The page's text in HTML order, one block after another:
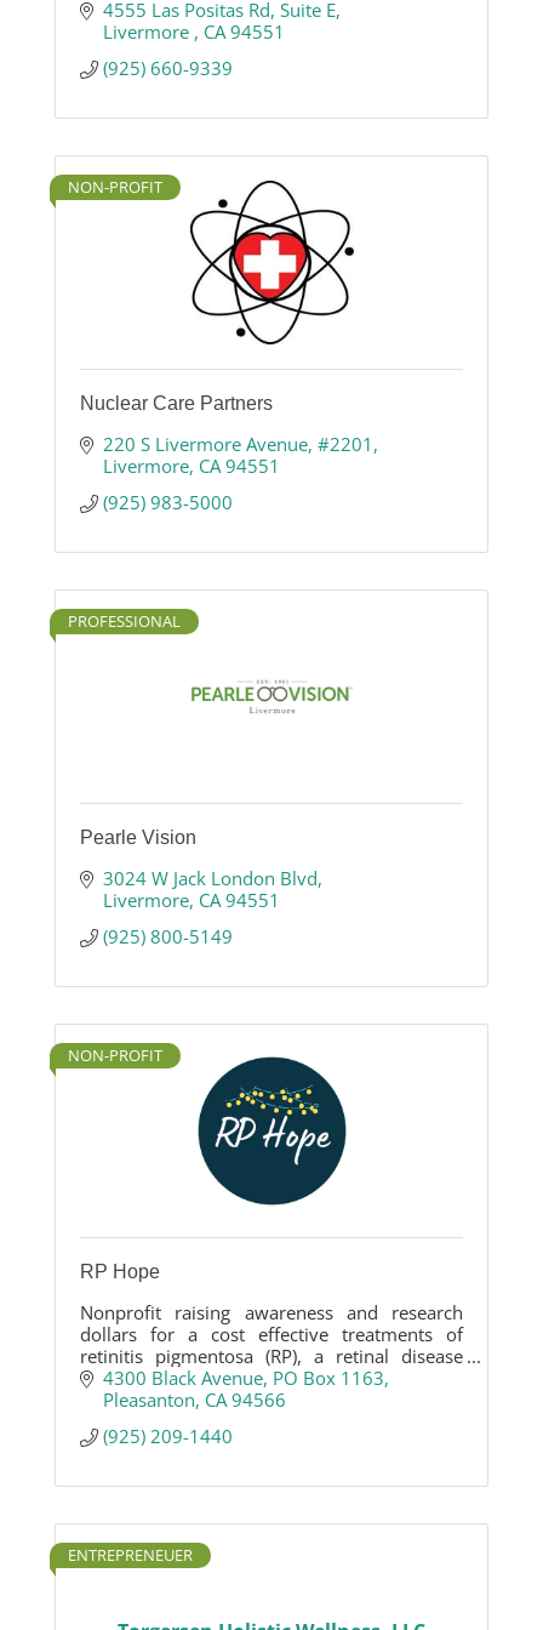
4555 Las Positas Rd Suite E
Livermore
CA 94551
(925) 660-9339
NON-PROFIT
Nuclear Care Partners
220 S Livermore Avenue #2201
Livermore CA 94551
(925) 983-5000
PROFESSIONAL
Pearle Vision
3024 W Jack London Blvd
Livermore CA 94551
(925) 800-5149
NON-PROFIT
RP Hope
Nonprofit raising awareness and research
dollars for a cost effective treatments of
retinitis pigmentosa (RP), a retinal disease
that leads to legal blindness.
4300 Black Avenue PO Box 1163
Pleasanton CA 94566
(925) 209-1440
ENTREPRENEUER